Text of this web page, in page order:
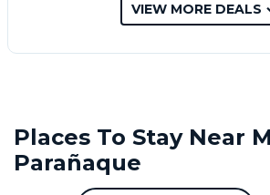
Check to see if this Condo has the
need and a location that makes
VIEW MORE DEALS
Places To Stay Near
Parañaque